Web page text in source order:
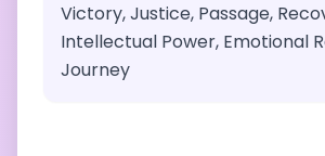
Victory, Justice, Passage,
Intellectual Power, Emotional
Journey